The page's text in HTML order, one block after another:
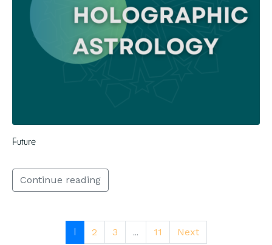
Future
Continue reading
1 2 3 ... 11 Next